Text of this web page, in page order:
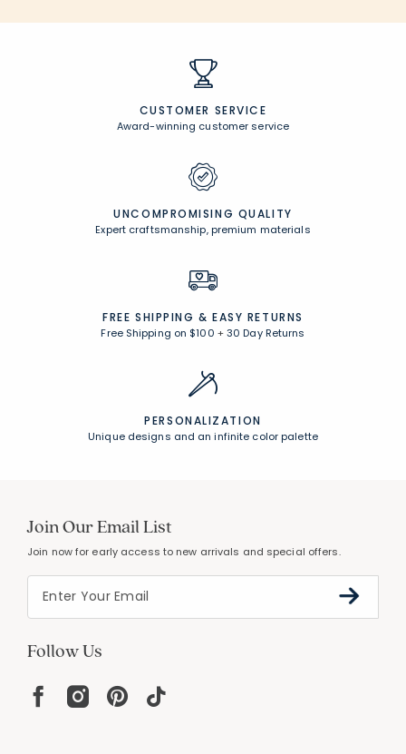
CUSTOMER SERVICE
Award-winning customer service
UNCOMPROMISING QUALITY
Expert craftsmanship, premium materials
FREE SHIPPING & EASY RETURNS
Free Shipping on $100 +30 Day Returns
PERSONALIZATION
Unique designs and an infinite color palette
Join Our Email List
Join now for early access to new arrivals and special offers.
Follow Us